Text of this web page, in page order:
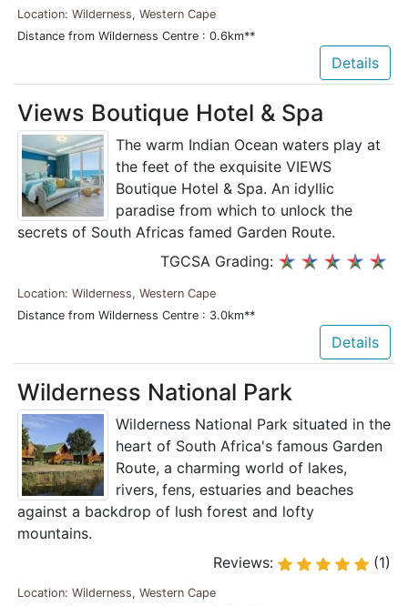
Location: Wilderness, Western Cape
Distance from Wilderness Centre : 0.6km**
Details
Views Boutique Hotel & Spa
The warm Indian Ocean waters play at
the feet of the exquisite VIEWS
Boutique Hotel & Spa. An idyllic
paradise from which to unlock the
secrets of South Africas famed Garden Route.
TGCSA Grading:
Location: Wilderness, Western Cape
Distance from Wilderness Centre : 3.0km**
Details
Wilderness National Park
Wilderness National Park situated in the
heart of South Africa's famous Garden
Route, a charming world of lakes,
rivers, fens, estuaries and beaches
against a backdrop of lush forest and lofty
mountains.
Reviews:
(1)
Location: Wilderness, Western Cape